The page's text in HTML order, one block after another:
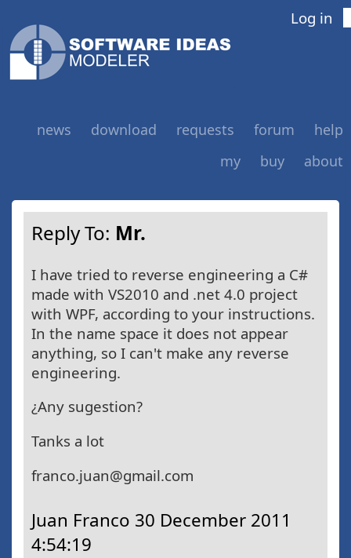
Log in
news download requests forum
help
my
buy about
Reply To: Mr.
I have tried to reverse engineering a C#
made with VS2010 and .net 4.0 project
with WPF, according to your instructions.
In the name space it does not appear
anything, so I can't make any reverse
engineering.
¿Any sugestion?
Tanks a lot
franco.juan@gmail.com
Juan Franco 30 December 2011
4:54:19